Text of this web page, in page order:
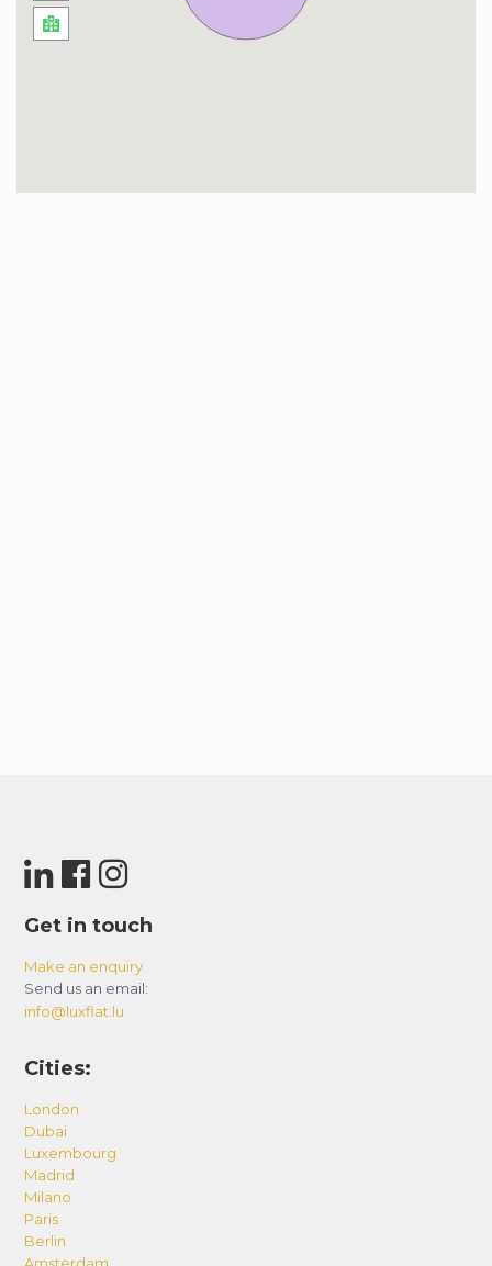
Get in touch
Make an enquiry
Send us an email:
info@luxflat.lu
Cities:
London
Dubai
Luxembourg
Madrid
Milano
Paris
Berlin